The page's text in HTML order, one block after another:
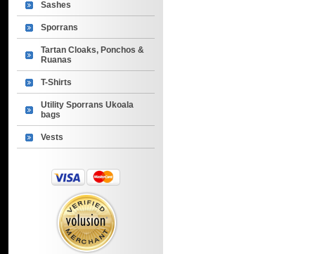
Sashes
Sporrans
Tartan Cloaks, Ponchos &
Ruanas
T-Shirts
Utility Sporrans Ukoala
bags
Vests